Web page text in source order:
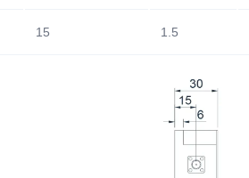
15 1.5